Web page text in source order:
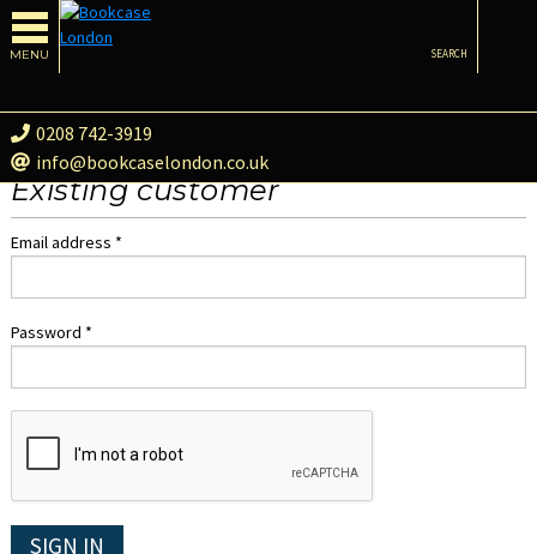
MENU
0208 742-3919
info@bookcaselondon.co.uk
SEARCH
Existing customer
Email address *
Password *
SIGN IN